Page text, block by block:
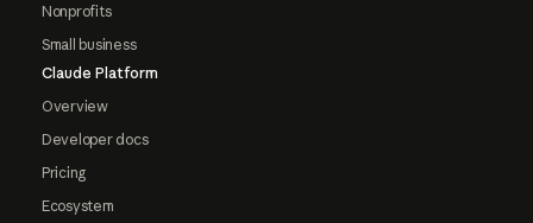
Nonprofits
Small business
Claude Platform
Overview
Developer docs
Pricing
Ecosystem